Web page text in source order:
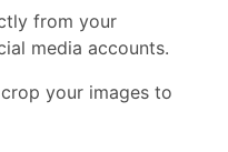
from your
media accounts.
your images to